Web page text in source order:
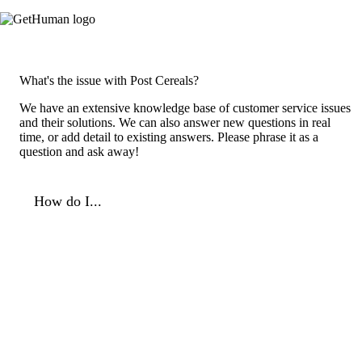
What's the issue with Post Cereals?
We have an extensive knowledge base of customer service issues
and their solutions. We can also answer new questions in real
time, or add detail to existing answers. Please phrase it as a
question and ask away!
How do I...